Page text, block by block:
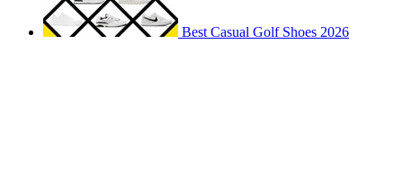
Best Casual Golf Shoes 2026